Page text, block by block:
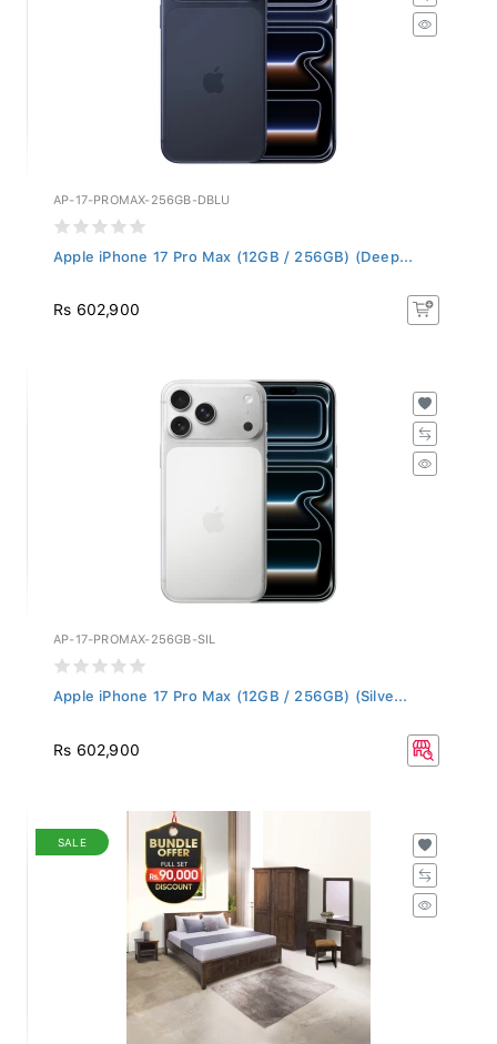
AP-17-PROMAX-256GB-DBLU
Apple iPhone 17 Pro Max (12GB / 256GB) (Deep...
Rs 602,900
AP-17-PROMAX-256GB-SIL
Apple iPhone 17 Pro Max (12GB / 256GB) (Silve...
Rs 602,900
SALE